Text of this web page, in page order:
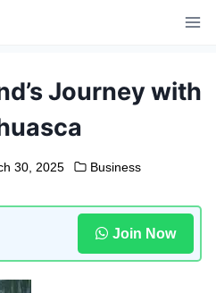
Journey with
30, 2025 Business
Join Now